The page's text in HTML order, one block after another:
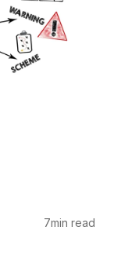
7min read